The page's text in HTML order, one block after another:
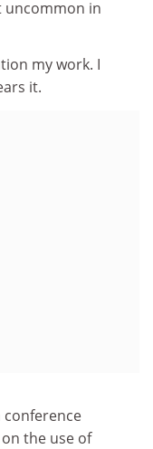
uncommon in
my work. I
it.
conference
the use of